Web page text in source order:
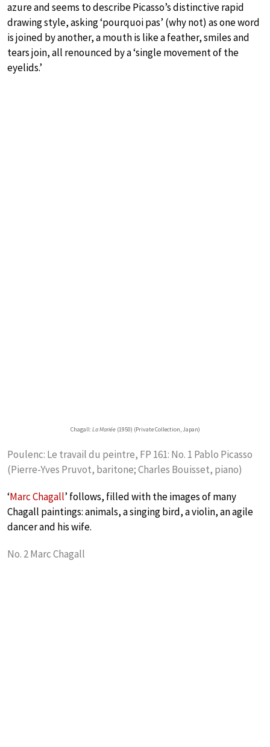
azure and seems to describe Picasso’s distinctive rapid
drawing style, asking ‘pourquoi pas’ (why not) as one word
is joined by another, a mouth is like a feather, smiles and
tears join, all renounced by a ‘single movement of the
eyelids.’
Chagall:La Mariée(1950) (Private Collection, Japan)
Poulenc: Le travail du peintre, FP 161: No. 1 Pablo Picasso
(Pierre-Yves Pruvot, baritone; Charles Bouisset, piano)
‘Marc Chagall’ follows, filled with the images of many
Chagall paintings: animals, a singing bird, a violin, an agile
dancer and his wife.
No. 2 Marc Chagall